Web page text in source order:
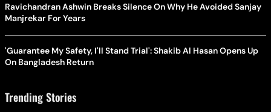
Ravichandran Ashwin Breaks Silence On Why He Avoided Sanjay
Manjrekar For Years
'Guarantee My Safety, I'll Stand Trial': Shakib Al Hasan Opens Up
On Bangladesh Return
Trending Stories